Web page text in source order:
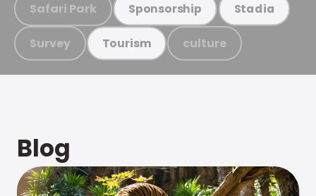
Safari Park Sponsorship Stadia
Survey Tourism culture
Blog